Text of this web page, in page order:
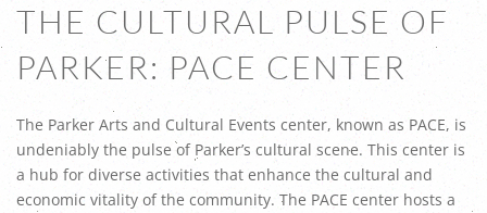
THE CULTURAL PULSE OF
PARKER: PACE CENTER
The Parker Arts and Cultural Events center, known as PACE, is
undeniably the pulse of Parker’s cultural scene. This center is
a hub for diverse activities that enhance the cultural and
economic vitality of the community. The PACE center hosts a